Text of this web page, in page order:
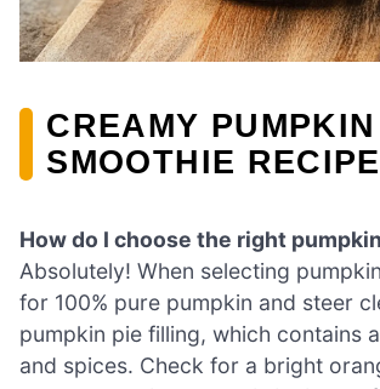
CREAMY PUMPKIN
SMOOTHIE
How do I choose the right
Absolutely! When selecting
for 100% pure pumpkin and steer
pumpkin pie filling, which contains
and spices. Check for a bright